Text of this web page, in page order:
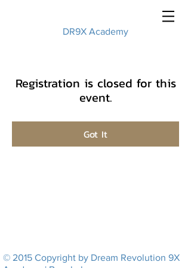
DR9X Academy
Registration is closed for this
event.
Got It
© 2015 Copyright by Dream Revolution 9X